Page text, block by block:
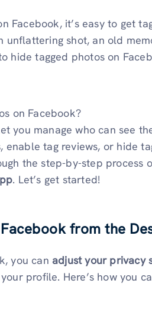
Facebook, it’s easy to get
unflattering shot, an old
hide tagged photos on
on Facebook?
you manage who can see
enable tag reviews, or hide
the step-by-step process
. Let’s get started!
from the
you can adjust your privacy
profile. Here’s how you